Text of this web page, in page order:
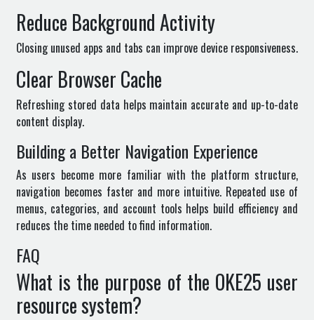
Reduce Background Activity
Closing unused apps and tabs can improve device responsiveness.
Clear Browser Cache
Refreshing stored data helps maintain accurate and up-to-date
content display.
Building a Better Navigation Experience
As users become more familiar with the platform structure,
navigation becomes faster and more intuitive. Repeated use of
menus, categories, and account tools helps build efficiency and
reduces the time needed to find information.
FAQ
What is the purpose of the OKE25 user
resource system?